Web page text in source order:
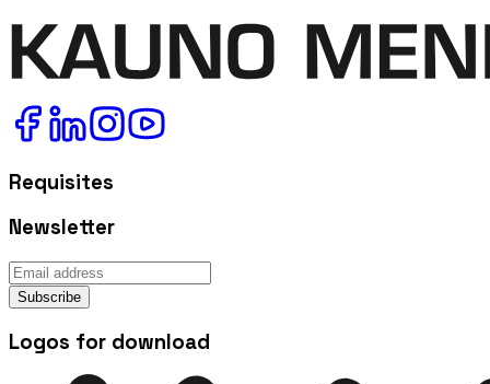
Requisites
Newsletter
Subscribe
Logos for download